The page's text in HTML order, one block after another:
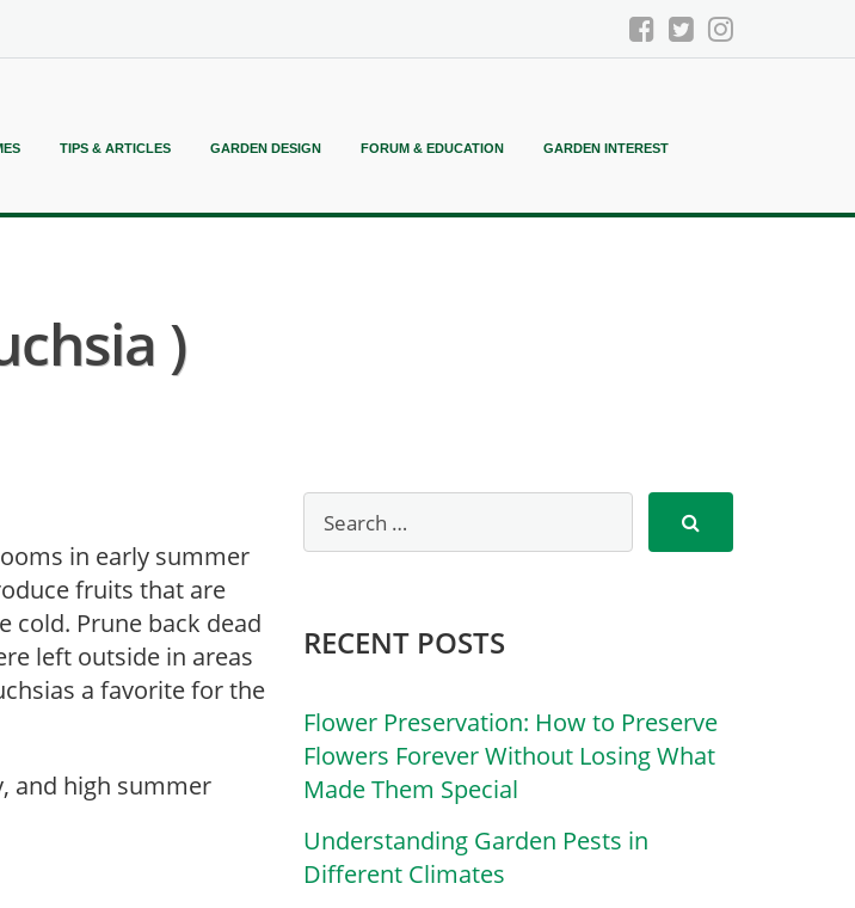
TIPS & ARTICLES GARDEN DESIGN FORUM & EDUCATION GARDEN INTEREST
)
in early summer
fruits that are
cold. Prune back dead
left outside in areas
a favorite for the
and high summer
RECENT POSTS
Flower Preservation: How to Preserve
Flowers Forever Without Losing What
Made Them Special
Understanding Garden Pests in
Different Climates